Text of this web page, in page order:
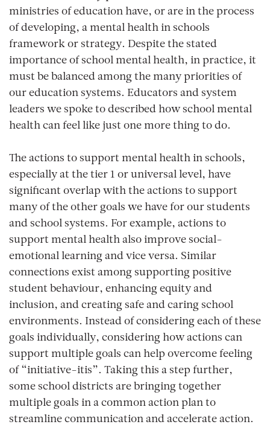
ministries of education have, or are in the process
of developing, a mental health in schools
framework or strategy. Despite the stated
importance of school mental health, in practice, it
must be balanced among the many priorities of
our education systems. Educators and system
leaders we spoke to described how school mental
health can feel like just one more thing to do.
The actions to support mental health in schools,
especially at the tier 1 or universal level, have
significant overlap with the actions to support
many of the other goals we have for our students
and school systems. For example, actions to
support mental health also improve social-
emotional learning and vice versa. Similar
connections exist among supporting positive
student behaviour, enhancing equity and
inclusion, and creating safe and caring school
environments. Instead of considering each of these
goals individually, considering how actions can
support multiple goals can help overcome feeling
of “initiative-itis”. Taking this a step further,
some school districts are bringing together
multiple goals in a common action plan to
streamline communication and accelerate action.